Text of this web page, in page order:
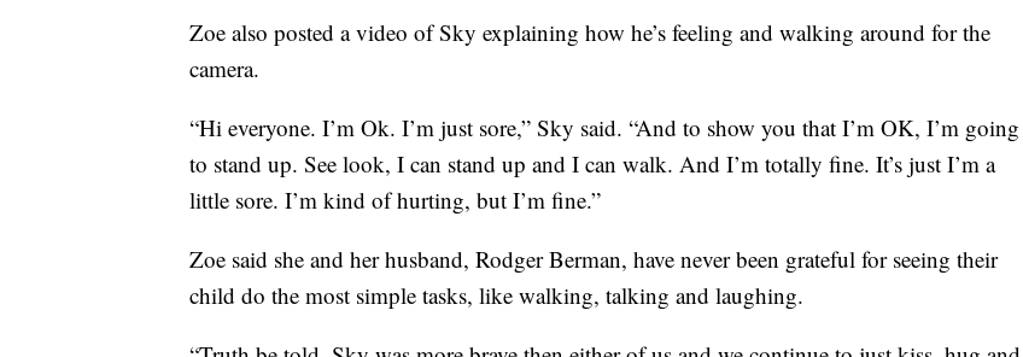
Zoe also posted a video of Sky explaining how he’s feeling and walking around for the
camera.
“Hi everyone. I’m Ok. I’m just sore,” Sky said. “And to show you that I’m OK, I’m going
to stand up. See look, I can stand up and I can walk. And I’m totally fine. It’s just I’m a
little sore. I’m kind of hurting, but I’m fine.”
Zoe said she and her husband, Rodger Berman, have never been grateful for seeing their
child do the most simple tasks, like walking, talking and laughing.